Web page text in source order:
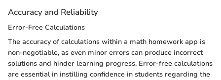
Accuracy and Reliability
Error-Free Calculations
The accuracy of calculations within a math homework app is
non-negotiable, as even minor errors can produce incorrect
solutions and hinder learning progress. Error-free calculations
are essential in instilling confidence in students regarding the